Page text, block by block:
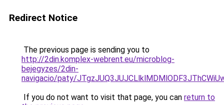
Redirect Notice
The previous page is sending you to
http://2din.komplex-webrent.eu/microblog-
bejegyzes/2din-
navigacio/paty/
If you do not want to visit that page, you can return to